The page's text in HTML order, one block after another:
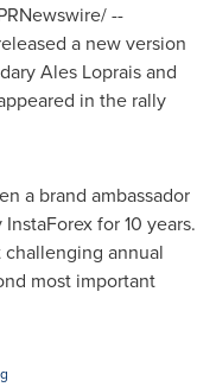
--
a new version
Ales Loprais and
in the rally
a brand ambassador
for 10 years.
annual
most important